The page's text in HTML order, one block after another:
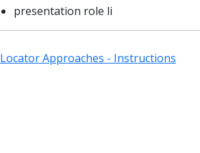
presentation role li
Locator Approaches - Instructions